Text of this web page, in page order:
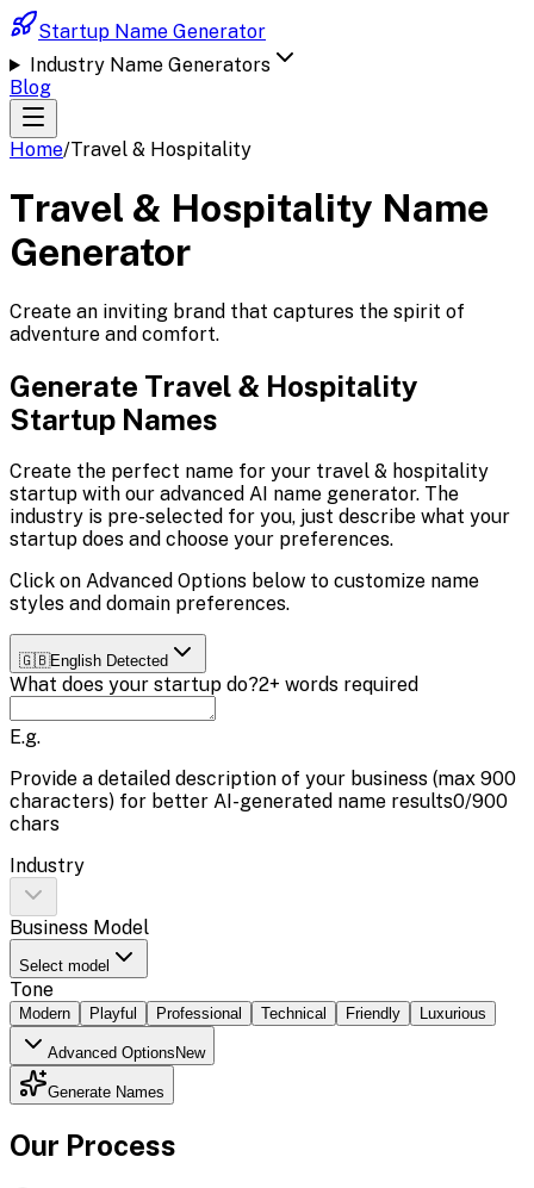
Startup Name Generator
Industry Name Generators
Blog
Home/Travel & Hospitality
Travel & Hospitality Name
Generator
Create an inviting brand that captures the spirit of
adventure and comfort.
Generate Travel & Hospitality
Startup Names
Create the perfect name for your travel & hospitality
startup with our advanced AI name generator. The
industry is pre-selected for you, just describe what your
startup does and choose your preferences.
Click on Advanced Options below to customize name
styles and domain preferences.
🇬🇧English Detected
What does your startup do?2+ words required
E.g.
Provide a detailed description of your business (max 900
characters) for better AI-generated name results0/900
chars
Industry
Business Model
Select model
Tone
Modern Playful Professional Technical Friendly Luxurious
Advanced OptionsNew
Generate Names
Our Process